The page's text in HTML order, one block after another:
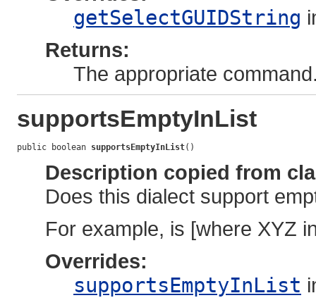
getSelectGUIDString
Returns:
The appropriate
supportsEmptyInList
public boolean supportsEmptyInList()
Description copied from
Does this dialect support
For example, is [where XYZ
Overrides:
supportsEmptyInList